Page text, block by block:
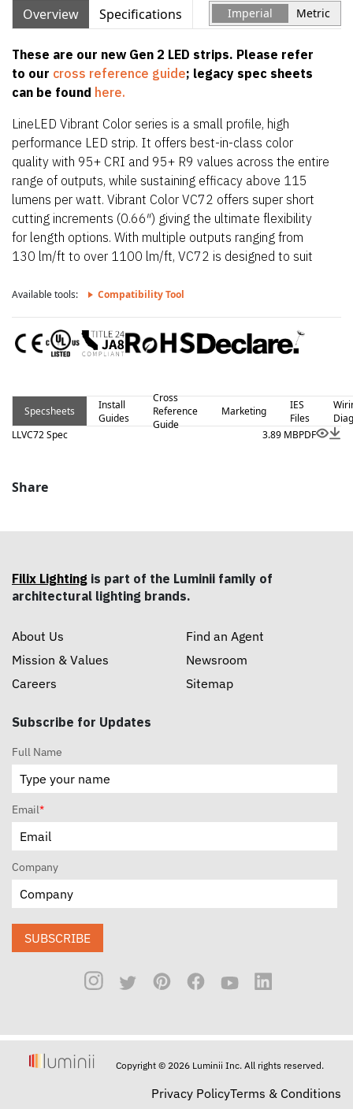
Overview Specifications Imperial Metric
These are our new Gen 2 LED strips. Please refer
to our cross reference guide; legacy spec sheets
can be found here.
LineLED Vibrant Color series is a small profile, high
performance LED strip. It offers best-in-class color
quality with 95+ CRI and 95+ R9 values across the entire
range of outputs, while sustaining efficacy above 115
lumens per watt. Vibrant Color VC72 offers super short
cutting increments (0.66″) giving the ultimate flexibility
for length options. With multiple outputs ranging from
130 lm/ft to over 1100 lm/ft, VC72 is designed to suit
(10mm) wide allowing it to fit in the smallest of
extrusions. VC72 also offers a wide CCT offering from
1800K up to 4100K. With a super tight pitch, VC72
provides smooth, dot-free illumination in all Luminii
Available tools: Compatibility Tool
Specsheets
Install
Guides
Cross
Reference
Guide
Marketing
IES
Files
LLVC72 Spec
3.89 MBPDF
Share
Filix Lighting is part of the Luminii family of
architectural lighting brands.
About Us
Mission & Values
Careers
Find an Agent
Newsroom
Sitemap
Subscribe for Updates
Full Name
Email*
Company
SUBSCRIBE
Copyright © 2026 Luminii Inc. All rights reserved.
Privacy PolicyTerms & Conditions